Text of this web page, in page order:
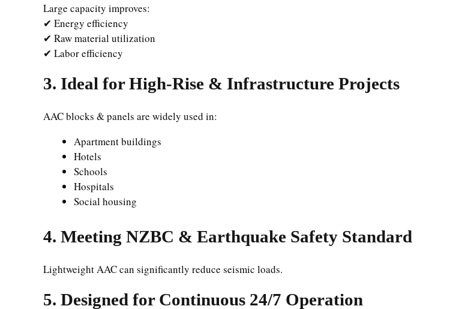
Large capacity improves:
✔ Energy efficiency
✔ Raw material utilization
✔ Labor efficiency
3. Ideal for High-Rise & Infrastructure Projects
AAC blocks & panels are widely used in:
Apartment buildings
Hotels
Schools
Hospitals
Social housing
4. Meeting NZBC & Earthquake Safety Standard
Lightweight AAC can significantly reduce seismic loads.
5. Designed for Continuous 24/7 Operation